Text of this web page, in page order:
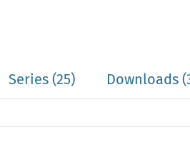
Series(25) Downloads